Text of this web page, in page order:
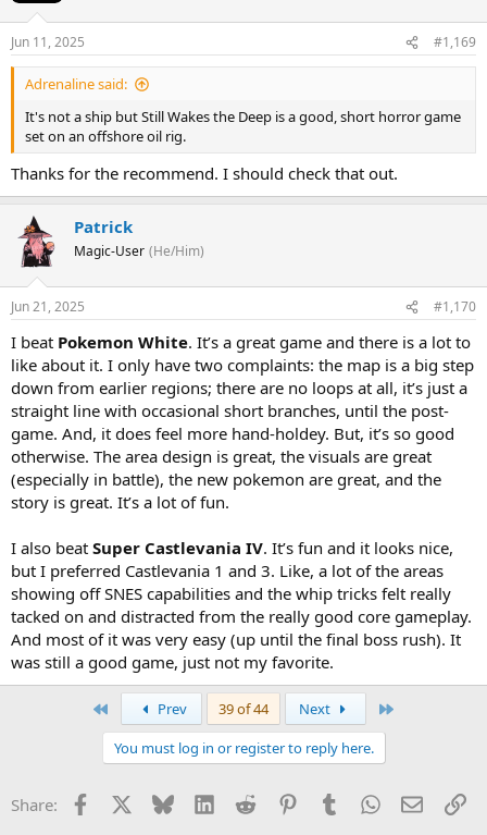
Jun 11, 2025 #1,169
Adrenaline said:
It's not a ship but Still Wakes the Deep is a good, short horror game
set on an offshore oil rig.
Thanks for the recommend. I should check that out.
Patrick
Magic-User (He/Him)
Jun 21, 2025 #1,170
I beat Pokemon White. It’s a great game and there is a lot to
like about it. I only have two complaints: the map is a big step
down from earlier regions; there are no loops at all, it’s just a
straight line with occasional short branches, until the post-
game. And, it does feel more hand-holdey. But, it’s so good
otherwise. The area design is great, the visuals are great
(especially in battle), the new pokemon are great, and the
story is great. It’s a lot of fun.
I also beat Super Castlevania IV. It’s fun and it looks nice,
but I preferred Castlevania 1 and 3. Like, a lot of the areas
showing off SNES capabilities and the whip tricks felt really
tacked on and distracted from the really good core gameplay.
And most of it was very easy (up until the final boss rush). It
was still a good game, just not my favorite.
Prev 39 of 44 Next
You must log in or register to reply here.
Share: Facebook Bluesky LinkedInReddit PinterestTumblrWhatsApp
Email